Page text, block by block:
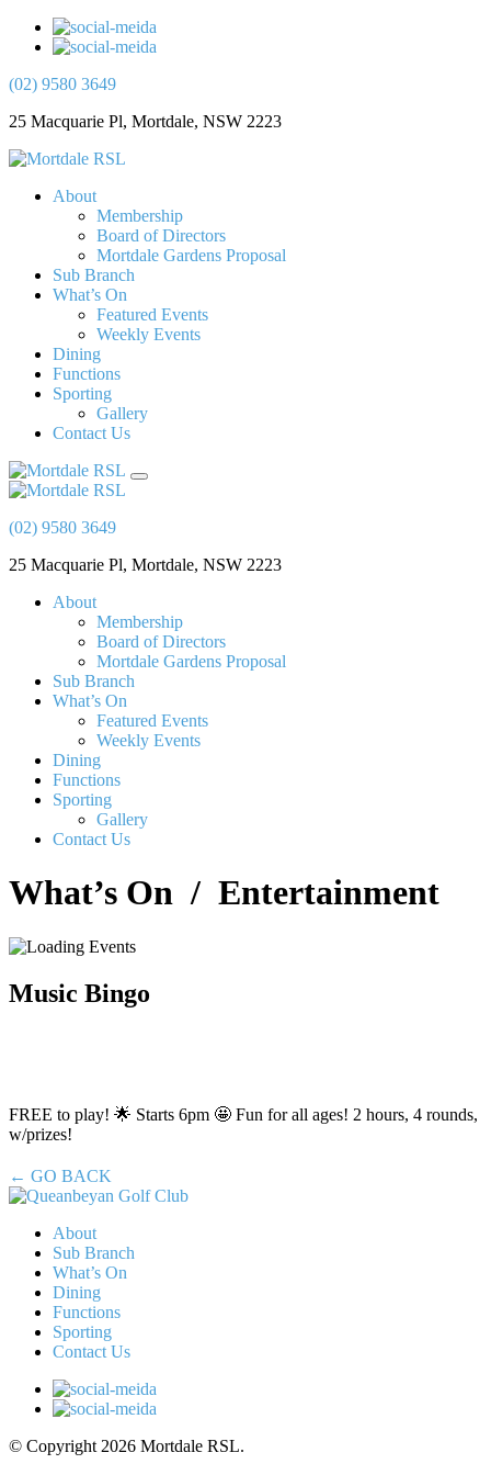
(02) 9580 3649
25 Macquarie Pl, Mortdale, NSW 2223
About
Membership
Board of Directors
Mortdale Gardens Proposal
Sub Branch
What’s On
Featured Events
Weekly Events
Dining
Functions
Sporting
Gallery
Contact Us
(02) 9580 3649
25 Macquarie Pl, Mortdale, NSW 2223
About
Membership
Board of Directors
Mortdale Gardens Proposal
Sub Branch
What’s On
Featured Events
Weekly Events
Dining
Functions
Sporting
Gallery
Contact Us
What’s On / Entertainment
Music Bingo
FREE to play! 🌟 Starts 6pm 🤩 Fun for all ages! 2 hours, 4 rounds,
w/prizes!
← GO BACK
About
Sub Branch
What’s On
Dining
Functions
Sporting
Contact Us
© Copyright 2026 Mortdale RSL.